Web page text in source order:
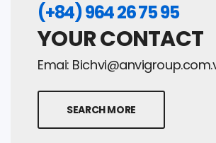
(+84) 964 26 75 95
YOUR CONTACT
Emai:
SEARCH MORE